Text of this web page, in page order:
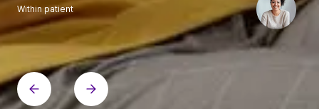
Within patient
Within patient
Within patient
Within patient
Within patient
Within patient
Within patient
Within patient
Within patient
Within patient
Within patient
Within patient
Within patient
Within patient